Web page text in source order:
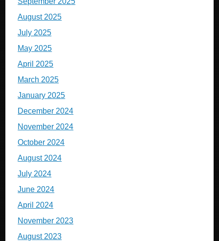
August 2025
July 2025
May 2025
April 2025
March 2025
January 2025
December 2024
November 2024
October 2024
August 2024
July 2024
June 2024
April 2024
November 2023
August 2023